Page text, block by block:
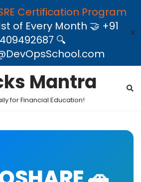
Certification Program
of Every Month 🤝 +91
🔍
✕
Mantra
for Financial Education!